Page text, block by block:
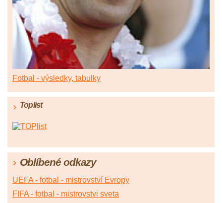
Fotbal - výsledky, tabulky
Toplist
Oblíbené odkazy
UEFA - fotbal - mistrovství Evropy
FIFA - fotbal - mistrovstvi sveta